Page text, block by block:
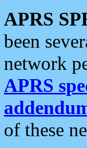
APRS
been
network
APRS
of these